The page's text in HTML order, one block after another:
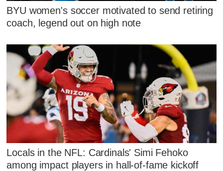
BYU women's soccer motivated to send retiring
coach, legend out on high note
Locals in the NFL: Cardinals' Simi Fehoko
among impact players in hall-of-fame kickoff